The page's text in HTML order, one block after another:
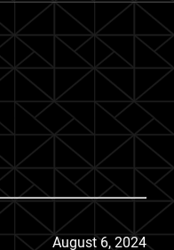
August 6, 2024